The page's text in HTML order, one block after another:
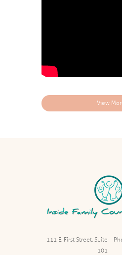
View
111 E. First Street, Suite
101